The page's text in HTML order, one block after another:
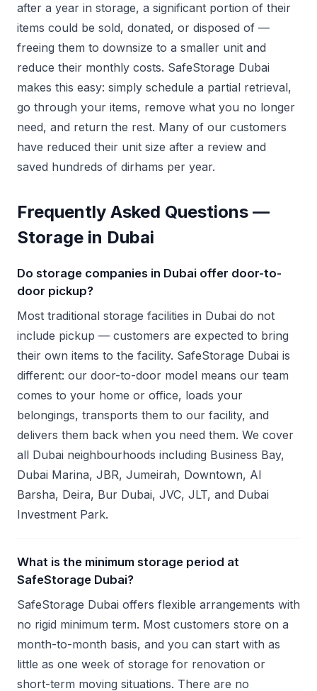
after a year in storage, a significant portion of their
items could be sold, donated, or disposed of —
freeing them to downsize to a smaller unit and
reduce their monthly costs. SafeStorage Dubai
makes this easy: simply schedule a partial retrieval,
go through your items, remove what you no longer
need, and return the rest. Many of our customers
have reduced their unit size after a review and
saved hundreds of dirhams per year.
Frequently Asked Questions —
Storage in Dubai
Do storage companies in Dubai offer door-to-
door pickup?
Most traditional storage facilities in Dubai do not
include pickup — customers are expected to bring
their own items to the facility. SafeStorage Dubai is
different: our door-to-door model means our team
comes to your home or office, loads your
belongings, transports them to our facility, and
delivers them back when you need them. We cover
all Dubai neighbourhoods including Business Bay,
Dubai Marina, JBR, Jumeirah, Downtown, Al
Barsha, Deira, Bur Dubai, JVC, JLT, and Dubai
Investment Park.
What is the minimum storage period at
SafeStorage Dubai?
SafeStorage Dubai offers flexible arrangements with
no rigid minimum term. Most customers store on a
month-to-month basis, and you can start with as
little as one week of storage for renovation or
short-term moving situations. There are no